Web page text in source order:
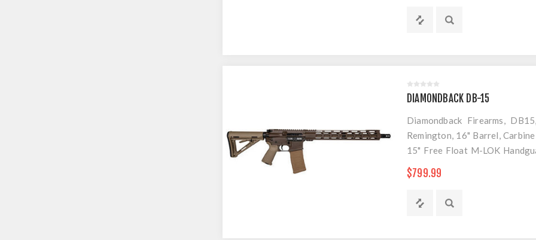
DIAMONDBACK DB-15
Diamondback Firearms,
Remington, 16" Barrel,
15" Free Float M-LOK
Stock and Grip, 30 Rounds, 1
$799.99